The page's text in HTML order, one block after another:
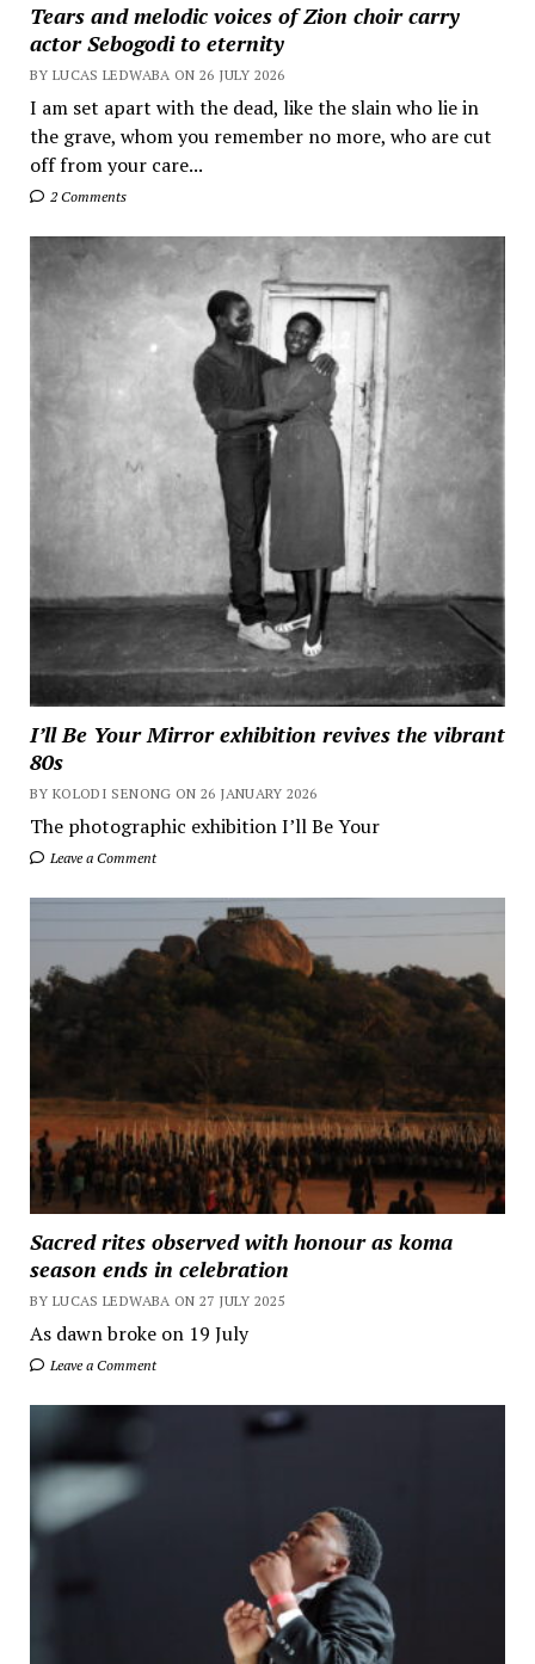
Tears and melodic voices of Zion choir carry
actor Sebogodi to eternity
BY LUCAS LEDWABA ON 26 JULY 2026
I am set apart with the dead, like the slain who lie in
the grave, whom you remember no more, who are cut
off from your care...
2 Comments
I’ll Be Your Mirror exhibition revives the vibrant
80s
BY KOLODI SENONG ON 26 JANUARY 2026
The photographic exhibition I’ll Be Your
Leave a Comment
Sacred rites observed with honour as koma
season ends in celebration
BY LUCAS LEDWABA ON 27 JULY 2025
As dawn broke on 19 July
Leave a Comment